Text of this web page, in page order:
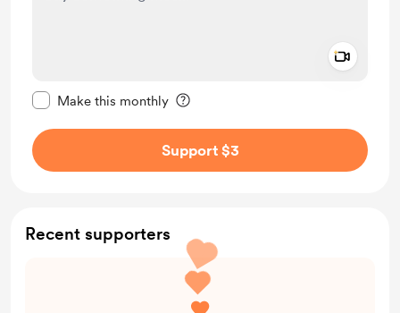
Make this monthly
Support $3
Recent supporters